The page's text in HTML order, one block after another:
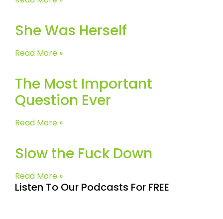
She Was Herself
Read More »
The Most Important
Question Ever
Read More »
Slow the Fuck Down
Read More »
Listen To Our Podcasts For FREE